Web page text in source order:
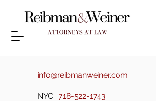
info@reibmanweiner.com
NYC: 718-522-1743